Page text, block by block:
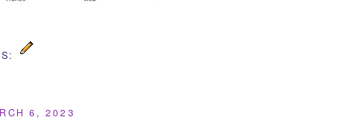
6, 2023